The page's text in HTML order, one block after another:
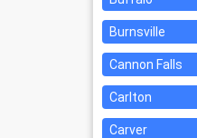
Burnsville
Cannon Falls
Carlton
Carver